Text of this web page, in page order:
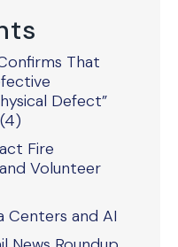
That
Defect”
Fire
Volunteer
Centers and AI